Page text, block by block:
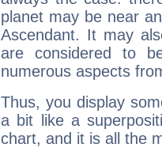
planet may be near
Ascendant. It may
are considered to
numerous aspects
Thus, you display
a bit like a
chart, and it is all the